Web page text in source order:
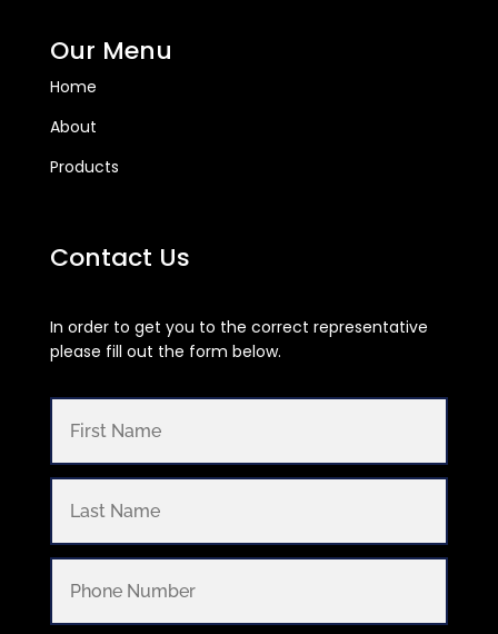
Our Menu
Home
About
Products
Contact Us
In order to get you to the correct representative
please fill out the form below.